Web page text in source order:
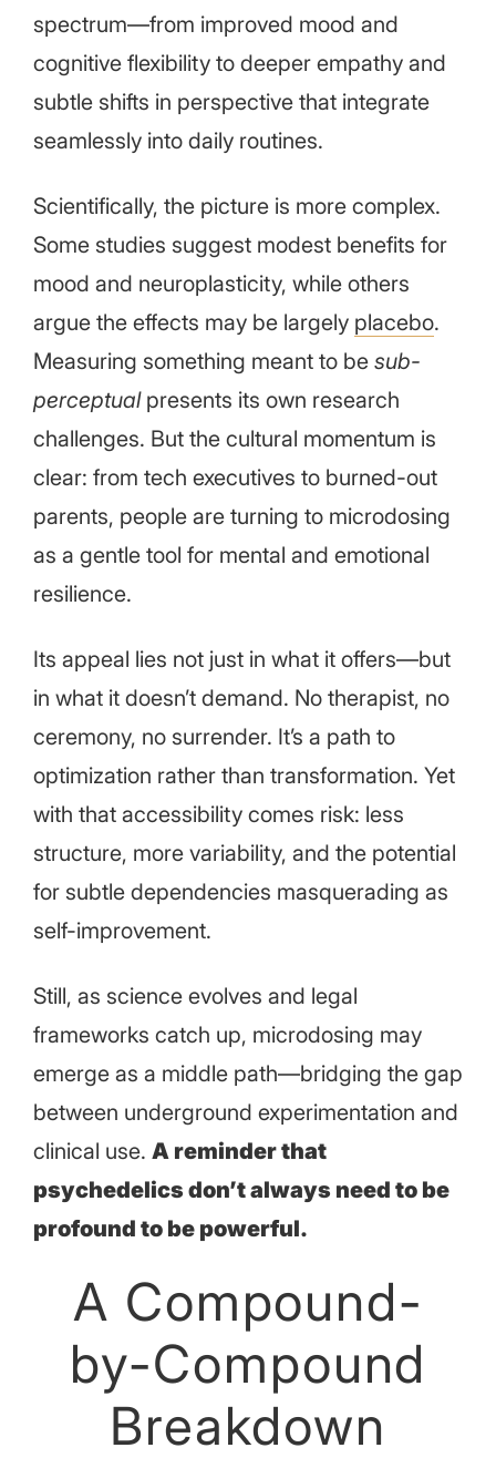
spectrum—from improved mood and
cognitive flexibility to deeper empathy and
subtle shifts in perspective that integrate
seamlessly into daily routines.
Scientifically, the picture is more complex.
Some studies suggest modest benefits for
mood and neuroplasticity, while others
argue the effects may be largely placebo.
Measuring something meant to be sub-
perceptualpresents its own research
challenges. But the cultural momentum is
clear: from tech executives to burned-out
parents, people are turning to microdosing
as a gentle tool for mental and emotional
resilience.
Its appeal lies not just in what it offers—but
in what it doesn’t demand. No therapist, no
ceremony, no surrender. It’s a path to
optimization rather than transformation. Yet
with that accessibility comes risk: less
structure, more variability, and the potential
for subtle dependencies masquerading as
self-improvement.
Still, as science evolves and legal
frameworks catch up, microdosing may
emerge as a middle path—bridging the gap
between underground experimentation and
clinical use. A reminder that
psychedelics don’t always need to be
profound to be powerful.
A Compound-
by-Compound
Breakdown